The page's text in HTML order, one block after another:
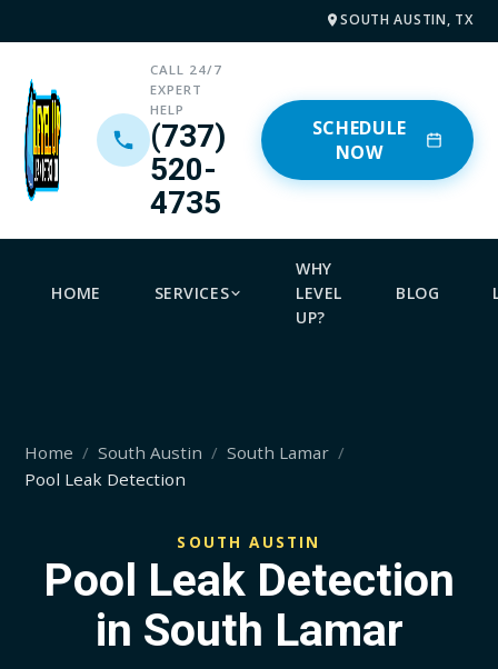
SOUTH AUSTIN, TX
CALL 24/7
EXPERT
HELP
(737)
520-
4735
SCHEDULE
NOW
HOME SERVICES
WHY
LEVEL
UP?
BLOG
Home South Austin
South Lamar
Pool Leak Detection
SOUTH AUSTIN
Pool Leak Detection
in South Lamar